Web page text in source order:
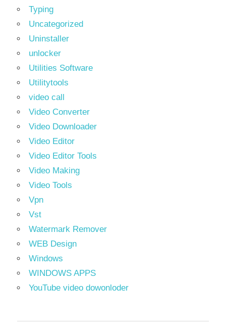
Typing
Uncategorized
Uninstaller
unlocker
Utilities Software
Utilitytools
video call
Video Converter
Video Downloader
Video Editor
Video Editor Tools
Video Making
Video Tools
Vpn
Vst
Watermark Remover
WEB Design
Windows
WINDOWS APPS
YouTube video dowonloder